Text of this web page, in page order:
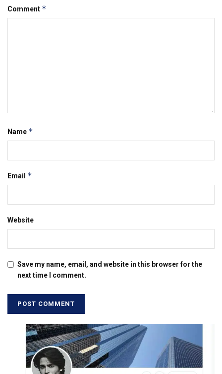
Comment *
Name *
Email *
Website
Save my name, email, and website in this browser for the
next time I comment.